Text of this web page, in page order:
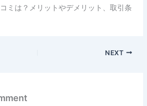
ミは？メリットやデメリット、取引条
NEXT